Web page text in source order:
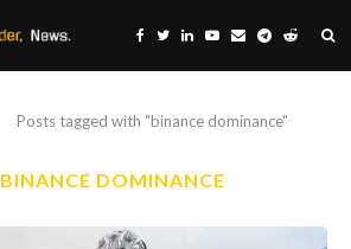
Posts tagged with "binance dominance"
BINANCE DOMINANCE